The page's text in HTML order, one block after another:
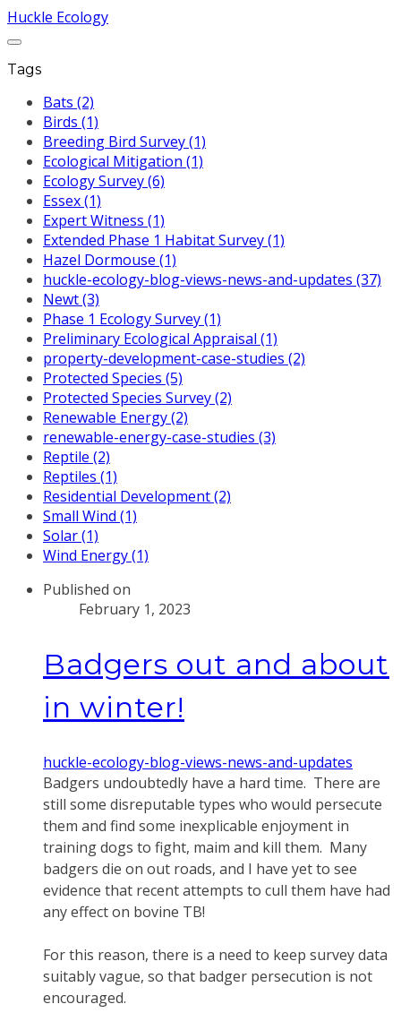
Huckle Ecology
Tags
Bats (2)
Birds (1)
Breeding Bird Survey (1)
Ecological Mitigation (1)
Ecology Survey (6)
Essex (1)
Expert Witness (1)
Extended Phase 1 Habitat Survey (1)
Hazel Dormouse (1)
huckle-ecology-blog-views-news-and-updates (37)
Newt (3)
Phase 1 Ecology Survey (1)
Preliminary Ecological Appraisal (1)
property-development-case-studies (2)
Protected Species (5)
Protected Species Survey (2)
Renewable Energy (2)
renewable-energy-case-studies (3)
Reptile (2)
Reptiles (1)
Residential Development (2)
Small Wind (1)
Solar (1)
Wind Energy (1)
Published on
February 1, 2023
Badgers out and about
in winter!
huckle-ecology-blog-views-news-and-updates
Badgers undoubtedly have a hard time. There are
still some disreputable types who would persecute
them and find some inexplicable enjoyment in
training dogs to fight, maim and kill them. Many
badgers die on out roads, and I have yet to see
evidence that recent attempts to cull them have had
any effect on bovine TB!
For this reason, there is a need to keep survey data
suitably vague, so that badger persecution is not
encouraged.